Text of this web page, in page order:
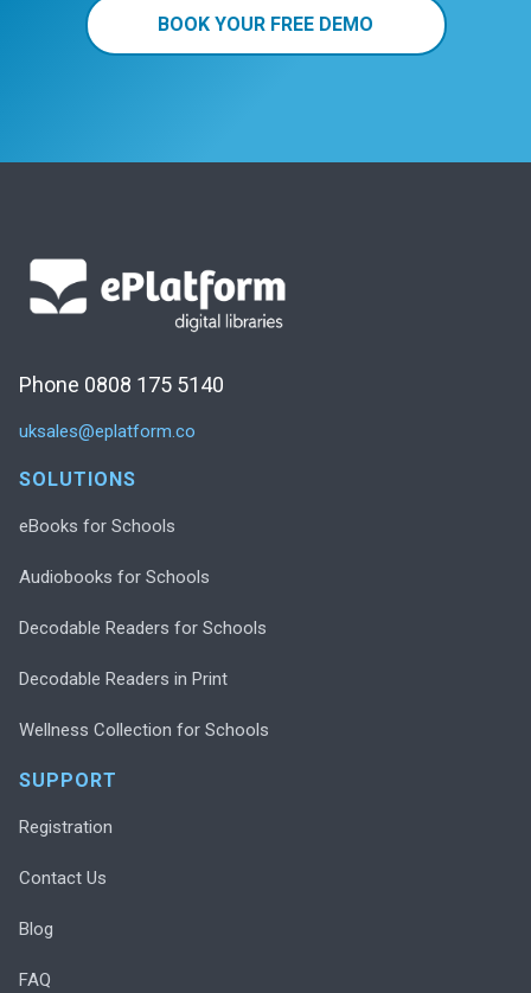
BOOK YOUR FREE DEMO
Phone 0808 175 5140
uksales@eplatform.co
SOLUTIONS
eBooks for Schools
Audiobooks for Schools
Decodable Readers for Schools
Decodable Readers in Print
Wellness Collection for Schools
SUPPORT
Registration
Contact Us
Blog
FAQ